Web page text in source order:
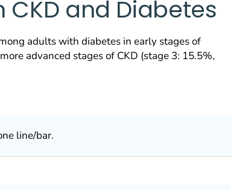
CKD and Diabetes
adults with diabetes in early stages of
advanced stages of CKD (stage 3: 15.5%,
line/bar.